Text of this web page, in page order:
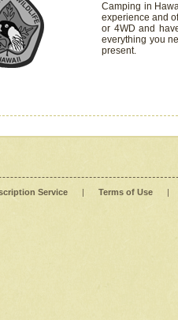
Camping in
experience and
or 4WD and
everything you
present.
Service | Terms of Use |